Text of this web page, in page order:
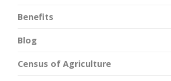
Benefits
Blog
Census of Agriculture